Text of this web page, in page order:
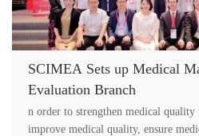
SCIMEA Sets up Medical
Evaluation Branch
n order to strengthen medical quality
improve medical quality, ensure